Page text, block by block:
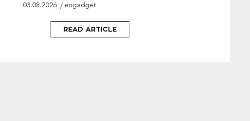
03.08.2026 engadget
READ ARTICLE